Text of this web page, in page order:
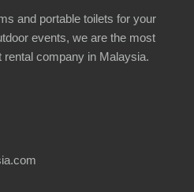
and portable toilets for your
events, we are the most
rental company in Malaysia.